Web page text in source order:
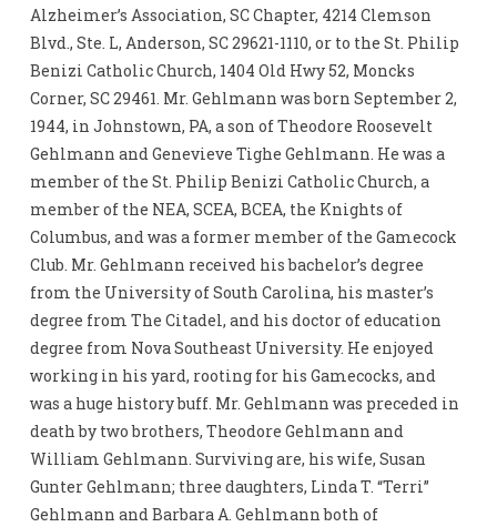
Alzheimer’s Association, SC Chapter, 4214 Clemson
Blvd., Ste. L, Anderson, SC 29621-1110, or to the St. Philip
Benizi Catholic Church, 1404 Old Hwy 52, Moncks
Corner, SC 29461. Mr. Gehlmann was born September 2,
1944, in Johnstown, PA, a son of Theodore Roosevelt
Gehlmann and Genevieve Tighe Gehlmann. He was a
member of the St. Philip Benizi Catholic Church, a
member of the NEA, SCEA, BCEA, the Knights of
Columbus, and was a former member of the Gamecock
Club. Mr. Gehlmann received his bachelor’s degree
from the University of South Carolina, his master’s
degree from The Citadel, and his doctor of education
degree from Nova Southeast University. He enjoyed
working in his yard, rooting for his Gamecocks, and
was a huge history buff. Mr. Gehlmann was preceded in
death by two brothers, Theodore Gehlmann and
William Gehlmann. Surviving are, his wife, Susan
Gunter Gehlmann; three daughters, Linda T. “Terri”
Gehlmann and Barbara A. Gehlmann both of